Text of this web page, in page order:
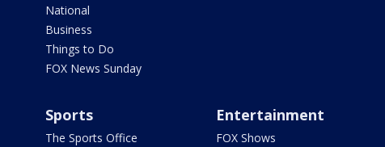
National
Business
Things to Do
FOX News Sunday
Sports
The Sports Office
Entertainment
FOX Shows